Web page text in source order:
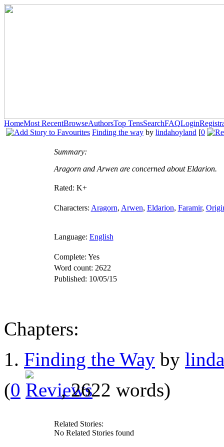
HomeMost RecentBrowseAuthorsTop TensSearchFAQLogin
Finding the way by lindahoyland [0
Summary:
Aragorn and Arwen are concerned about Eldarion.
Rated: K+
Characters: Aragorn, Arwen, Eldarion, Faramir,
Language: English
Complete: Yes
Word count: 2622
Published: 10/05/15
Chapters:
1. Finding the Way by
(0 , 2622 words)
Related Stories:
No Related Stories found